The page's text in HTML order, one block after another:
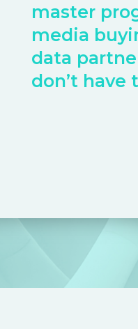
master
media
data
don’t have